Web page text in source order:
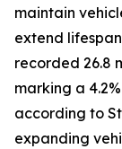
maintain
extend
recorded 26.8
marking a
according to
expanding